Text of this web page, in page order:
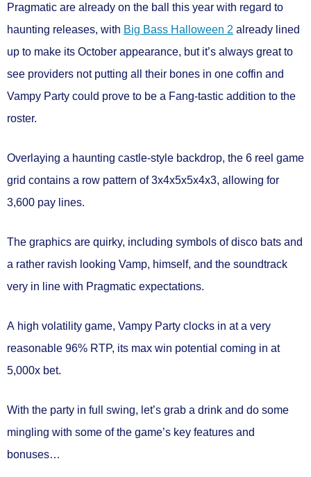
Pragmatic are already on the ball this year with regard to
haunting releases, with Big Bass Halloween 2 already lined
up to make its October appearance, but it’s always great to
see providers not putting all their bones in one coffin and
Vampy Party could prove to be a Fang-tastic addition to the
roster.
Overlaying a haunting castle-style backdrop, the 6 reel game
grid contains a row pattern of3x4x5x5x4x3, allowing for
3,600 pay lines.
The graphics are quirky, including symbols of disco bats and
a rather ravish looking Vamp, himself, and the soundtrack
very in line with Pragmatic expectations.
A high volatility game, Vampy Party clocks in at a very
reasonable 96% RTP, its max win potential coming in at
5,000x bet.
With the party in full swing, let’s grab a drink and do some
mingling with some of the game’s key features and
bonuses…